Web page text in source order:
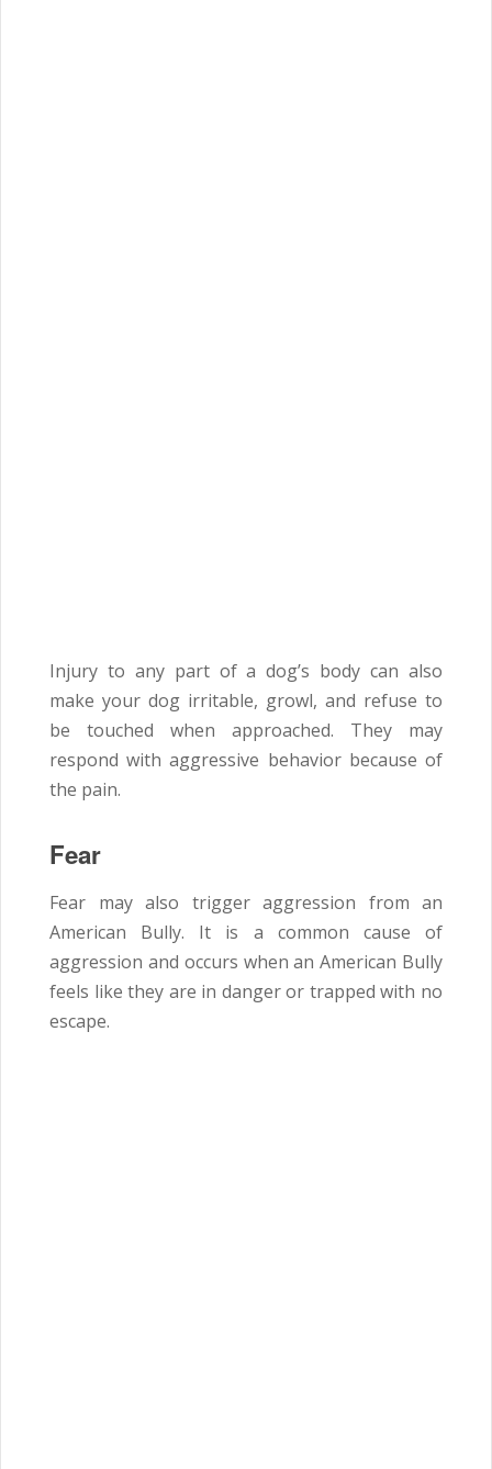
Injury to any part of a dog’s body can also
make your dog irritable, growl, and refuse to
be touched when approached. They may
respond with aggressive behavior because of
the pain.
Fear
Fear may also trigger aggression from an
American Bully. It is a common cause of
aggression and occurs when an American Bully
feels like they are in danger or trapped with no
escape.